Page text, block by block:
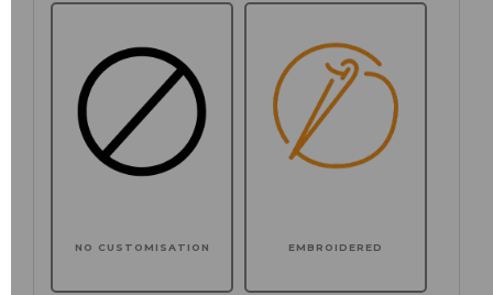
NO CUSTOMISATION EMBROIDERED